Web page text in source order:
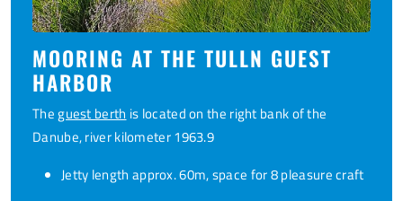
MOORING AT THE TULLN GUEST
HARBOR
Theguest berth is located on the right bank of the
Danube, river kilometer 1963.9
Jetty length approx. 60m, space for 8 pleasure craft